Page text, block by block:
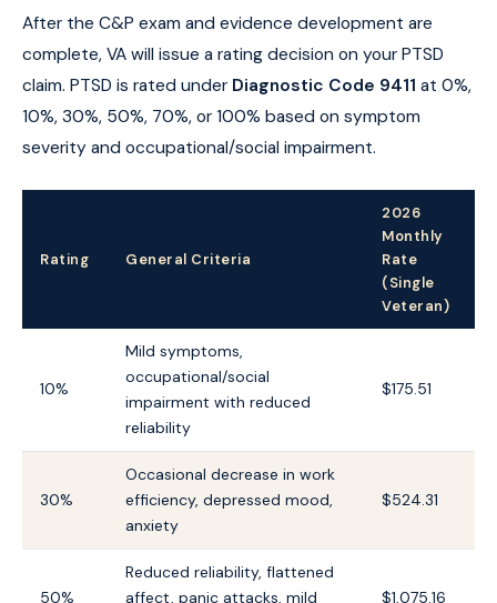
After the C&P exam and evidence development are
complete, VA will issue a rating decision on your PTSD
claim. PTSD is rated under Diagnostic Code 9411 at 0%,
10%, 30%, 50%, 70%, or 100% based on symptom
severity and occupational/social impairment.
Rating General Criteria
2026
Monthly
Rate
(Single
Veteran)
10%
Mild symptoms,
occupational/social
impairment with reduced
reliability
$175.51
30%
Occasional decrease in work
efficiency, depressed mood,
anxiety
$524.31
50%
Reduced reliability, flattened
affect, panic attacks, mild
$1,075.16